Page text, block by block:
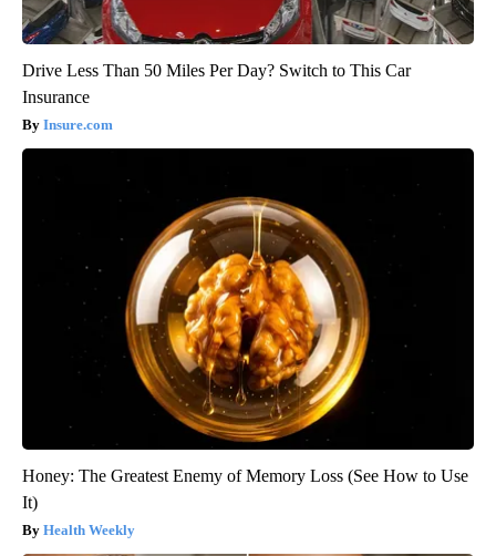
Drive Less Than 50 Miles Per Day? Switch to This Car
Insurance
Insure.com
Honey: The Greatest Enemy of Memory Loss (See How to Use
It)
Health Weekly